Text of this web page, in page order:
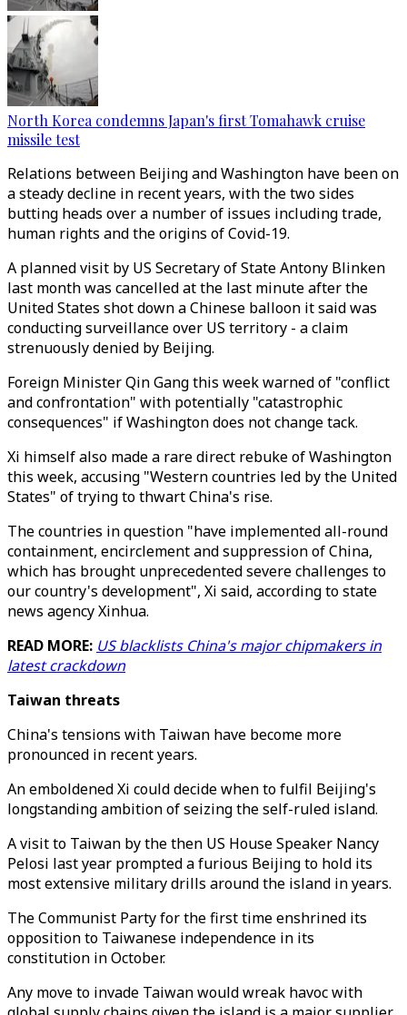
North Korea condemns Japan's first Tomahawk cruise
missile test
Relations between Beijing and Washington have been on
a steady decline in recent years, with the two sides
butting heads over a number of issues including trade,
human rights and the origins of Covid-19.
A planned visit by US Secretary of State Antony Blinken
last month was cancelled at the last minute after the
United States shot down a Chinese balloon it said was
conducting surveillance over US territory - a claim
strenuously denied by Beijing.
Foreign Minister Qin Gang this week warned of "conflict
and confrontation" with potentially "catastrophic
consequences" if Washington does not change tack.
Xi himself also made a rare direct rebuke of Washington
this week, accusing "Western countries led by the United
States" of trying to thwart China's rise.
The countries in question "have implemented all-round
containment, encirclement and suppression of China,
which has brought unprecedented severe challenges to
our country's development", Xi said, according to state
news agency Xinhua.
READ MORE: US blacklists China's major chipmakers in
latest crackdown
Taiwan threats
China's tensions with Taiwan have become more
pronounced in recent years.
An emboldened Xi could decide when to fulfil Beijing's
longstanding ambition of seizing the self-ruled island.
A visit to Taiwan by the then US House Speaker Nancy
Pelosi last year prompted a furious Beijing to hold its
most extensive military drills around the island in years.
The Communist Party for the first time enshrined its
opposition to Taiwanese independence in its
constitution in October.
Any move to invade Taiwan would wreak havoc with